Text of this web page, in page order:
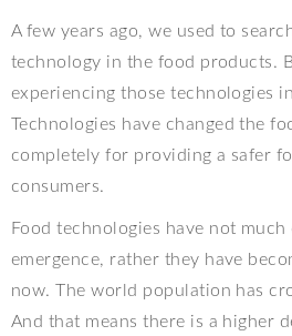
A few years ago, we used to
technology in the food products.
experiencing those technologies
Technologies have changed the
completely for providing a safer
consumers.
Food technologies have not
emergence, rather they have
now. The world population has
And that means there is a higher